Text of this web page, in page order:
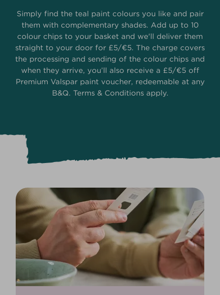
Simply find the teal paint colours you like and pair
them with complementary shades. Add up to 10
colour chips to your basket and we'll deliver them
straight to your door for £5/€5. The charge covers
the processing and sending of the colour chips and
when they arrive, you’ll also receive a £5/€5 off
Premium Valspar paint voucher, redeemable at any
B&Q. Terms & Conditions apply.